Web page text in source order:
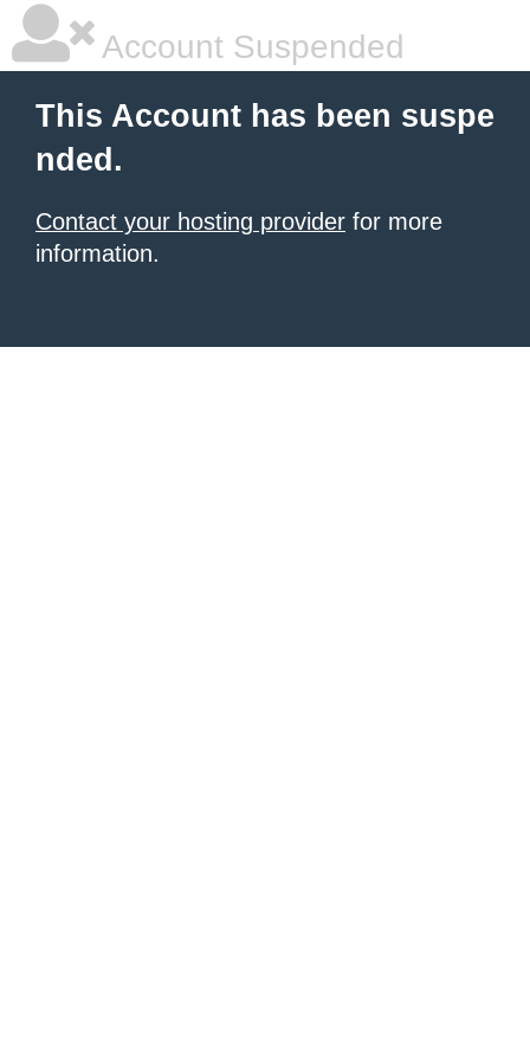
Account Suspended
This Account has been suspe
nded.
Contact your hosting provider for more
information.